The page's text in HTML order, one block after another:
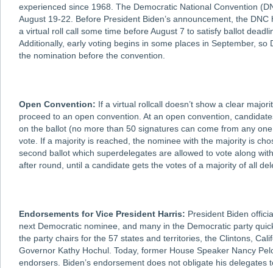
experienced since 1968. The Democratic National Convention
August 19-22. Before President Biden’s announcement, the
a virtual roll call some time before August 7 to satisfy ballot
Additionally, early voting begins in some places in September,
the nomination before the convention.
Open Convention: If a virtual rollcall doesn’t show a clear
proceed to an open convention. At an open convention,
on the ballot (no more than 50 signatures can come from any
vote. If a majority is reached, the nominee with the majority is
second ballot which superdelegates are allowed to vote along
after round, until a candidate gets the votes of a majority of all
Endorsements for Vice President Harris: President Biden
next Democratic nominee, and many in the Democratic party
the party chairs for the 57 states and territories, the Clintons,
Governor Kathy Hochul. Today, former House Speaker Nancy
endorsers. Biden’s endorsement does not obligate his